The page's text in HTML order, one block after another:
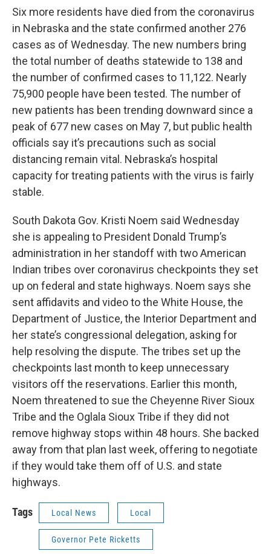
Six more residents have died from the coronavirus
in Nebraska and the state confirmed another 276
cases as of Wednesday. The new numbers bring
the total number of deaths statewide to 138 and
the number of confirmed cases to 11,122. Nearly
75,900 people have been tested. The number of
new patients has been trending downward since a
peak of 677 new cases on May 7, but public health
officials say it’s precautions such as social
distancing remain vital. Nebraska’s hospital
capacity for treating patients with the virus is fairly
stable.
South Dakota Gov. Kristi Noem said Wednesday
she is appealing to President Donald Trump’s
administration in her standoff with two American
Indian tribes over coronavirus checkpoints they set
up on federal and state highways. Noem says she
sent affidavits and video to the White House, the
Department of Justice, the Interior Department and
her state’s congressional delegation, asking for
help resolving the dispute. The tribes set up the
checkpoints last month to keep unnecessary
visitors off the reservations. Earlier this month,
Noem threatened to sue the Cheyenne River Sioux
Tribe and the Oglala Sioux Tribe if they did not
remove highway stops within 48 hours. She backed
away from that plan last week, offering to negotiate
if they would take them off of U.S. and state
highways.
Tags Local News Local
Governor Pete Ricketts